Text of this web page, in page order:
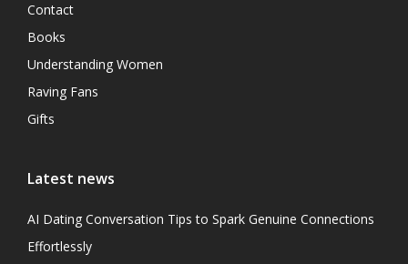
Contact
Books
Understanding Women
Raving Fans
Gifts
Latest news
AI Dating Conversation Tips to Spark Genuine Connections
Effortlessly